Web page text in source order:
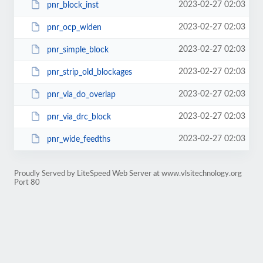
pnr_block_inst 2023-02-27 02:03
pnr_ocp_widen 2023-02-27 02:03
pnr_simple_block 2023-02-27 02:03
pnr_strip_old_blockages 2023-02-27 02:03
pnr_via_do_overlap 2023-02-27 02:03
pnr_via_drc_block 2023-02-27 02:03
pnr_wide_feedths 2023-02-27 02:03
Proudly Served by LiteSpeed Web Server at www.vlsitechnology.org
Port 80